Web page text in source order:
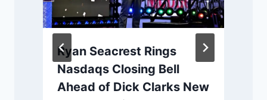
Ryan Seacrest Rings
Nasdaqs Closing Bell
Ahead of Dick Clarks New